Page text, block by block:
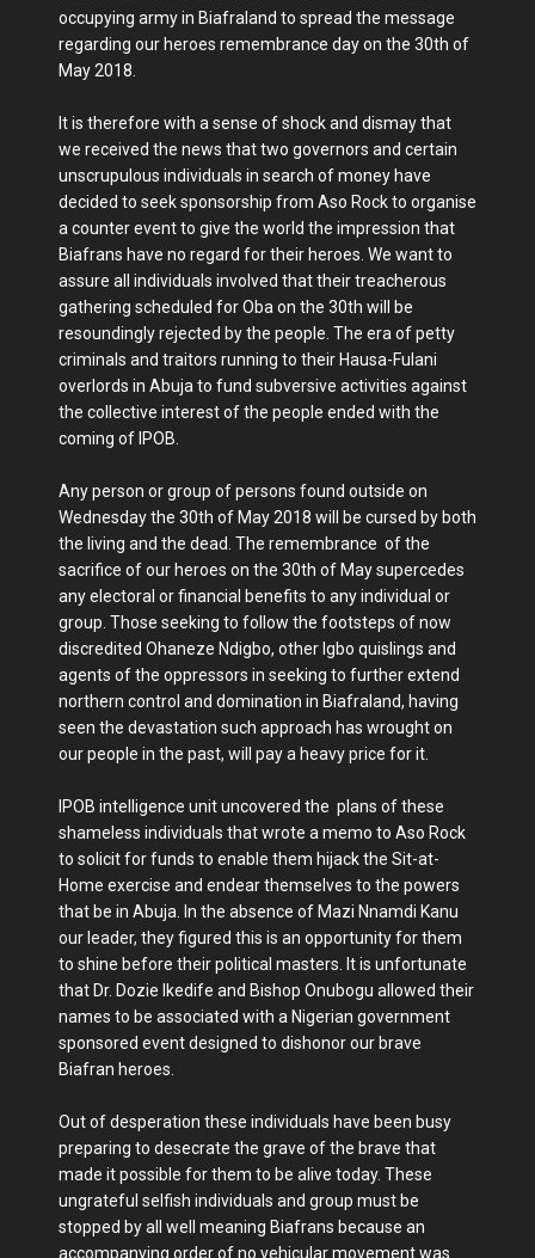
occupying army in Biafraland to spread the message
regarding our heroes remembrance day on the 30th of
May 2018.
It is therefore with a sense of shock and dismay that
we received the news that two governors and certain
unscrupulous individuals in search of money have
decided to seek sponsorship from Aso Rock to organise
a counter event to give the world the impression that
Biafrans have no regard for their heroes. We want to
assure all individuals involved that their treacherous
gathering scheduled for Oba on the 30th will be
resoundingly rejected by the people. The era of petty
criminals and traitors running to their Hausa-Fulani
overlords in Abuja to fund subversive activities against
the collective interest of the people ended with the
coming of IPOB.
Any person or group of persons found outside on
Wednesday the 30th of May 2018 will be cursed by both
the living and the dead. The remembrance of the
sacrifice of our heroes on the 30th of May supercedes
any electoral or financial benefits to any individual or
group. Those seeking to follow the footsteps of now
discredited Ohaneze Ndigbo, other Igbo quislings and
agents of the oppressors in seeking to further extend
northern control and domination in Biafraland, having
seen the devastation such approach has wrought on
our people in the past, will pay a heavy price for it.
IPOB intelligence unit uncovered the plans of these
shameless individuals that wrote a memo to Aso Rock
to solicit for funds to enable them hijack the Sit-at-
Home exercise and endear themselves to the powers
that be in Abuja. In the absence of Mazi Nnamdi Kanu
our leader, they figured this is an opportunity for them
to shine before their political masters. It is unfortunate
that Dr. Dozie Ikedife and Bishop Onubogu allowed their
names to be associated with a Nigerian government
sponsored event designed to dishonor our brave
Biafran heroes.
Out of desperation these individuals have been busy
preparing to desecrate the grave of the brave that
made it possible for them to be alive today. These
ungrateful selfish individuals and group must be
stopped by all well meaning Biafrans because an
accompanying order of no vehicular movement was